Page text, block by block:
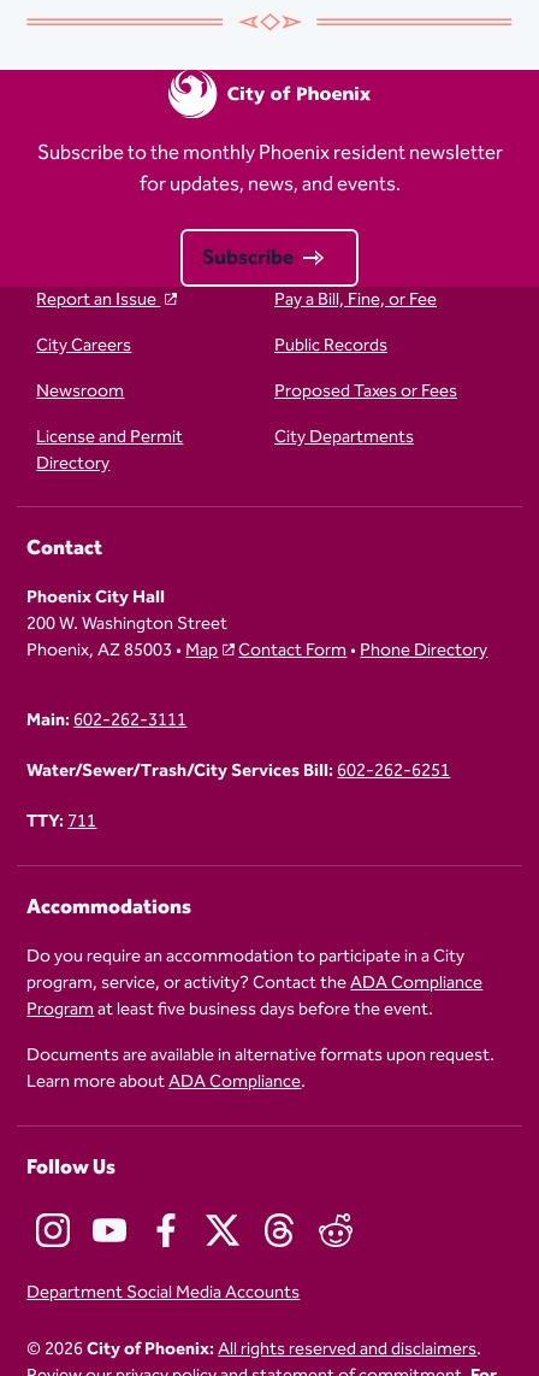
Subscribe to the monthly Phoenix resident newsletter
for updates, news, and events.
Subscribe
Report an Issue
Pay a Bill, Fine, or Fee
City Careers
Public Records
Newsroom
Proposed Taxes or Fees
License and Permit
Directory
City Departments
Contact
Phoenix City Hall
200 W. Washington Street
Phoenix, AZ 85003 •Map Contact Form•Phone Directory
Main:602-262-3111
Water/Sewer/Trash/City Services Bill:602-262-6251
TTY:711
Accommodations
Do you require an accommodation to participate in a City
program, service, or activity? Contact theADA Compliance
Programat least five business days before the event.
Documents are available in alternative formats upon request.
Learn more aboutADA Compliance.
Follow Us
Department Social Media Accounts
© 2026City of Phoenix:All rights reserved and disclaimers.